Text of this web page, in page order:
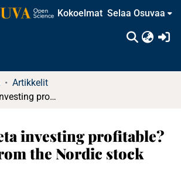
Kokoelmat Selaa Osuvaa
Artikkelit
Is smart beta investing profitable? evidence from the Nordic stock market
investing profitable?
the Nordic stock